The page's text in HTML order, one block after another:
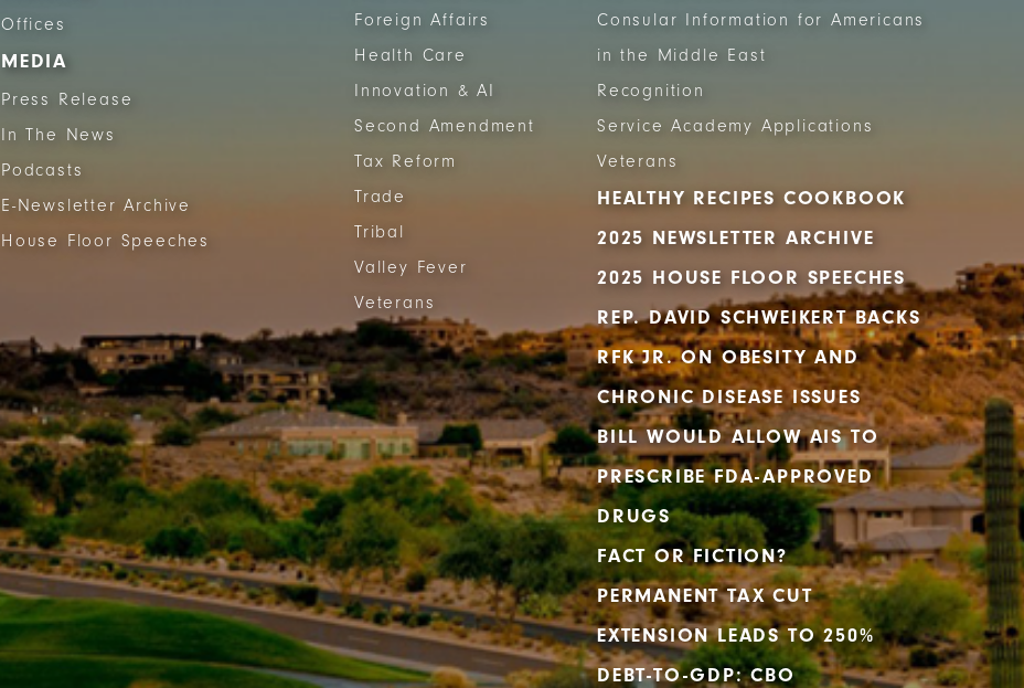
Offices
MEDIA
Press Release
In The News
Podcasts
E-Newsletter Archive
House Floor Speeches
Foreign Affairs
Health Care
Innovation & AI
Second Amendment
Tax Reform
Trade
Tribal
Valley Fever
Veterans
Consular Information for Americans
in the Middle East
Recognition
Service Academy Applications
Veterans
HEALTHY RECIPES COOKBOOK
2025 NEWSLETTER ARCHIVE
2025 HOUSE FLOOR SPEECHES
REP. DAVID SCHWEIKERT BACKS
RFK JR. ON OBESITY AND
CHRONIC DISEASE ISSUES
BILL WOULD ALLOW AIS TO
PRESCRIBE FDA-APPROVED
DRUGS
FACT OR FICTION?
PERMANENT TAX CUT
EXTENSION LEADS TO 250%
DEBT-TO-GDP: CBO